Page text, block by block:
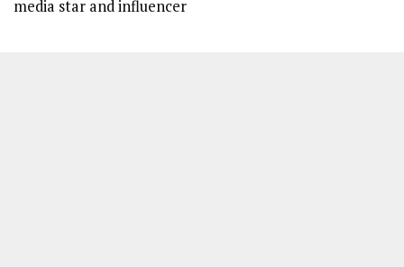
media star and influencer